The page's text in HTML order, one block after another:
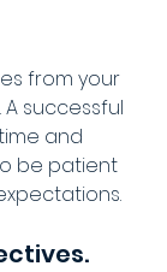
from your
successful
and
be patient